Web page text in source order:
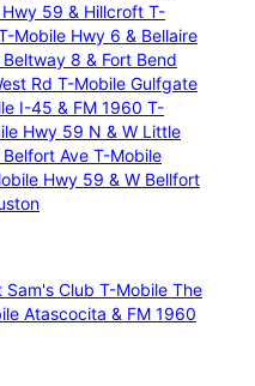
59 & Hillcroft T-
Mobile Hwy 6 & Bellaire
8 & Fort Bend
Rd T-Mobile Gulfgate
I-45 & FM 1960 T-
Hwy 59 N & W Little
Ave T-Mobile
Hwy 59 & W Bellfort
Sam's Club T-Mobile The
Atascocita & FM 1960